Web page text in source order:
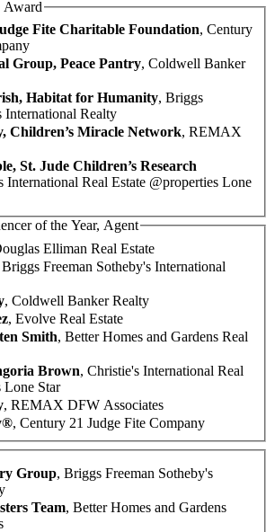
Award
Fite Charitable Foundation, Century
Group, Peace Pantry, Coldwell Banker
Habitat for Humanity, Briggs
International Realty
Children’s Miracle Network, REMAX
St. Jude Children’s Research
International Real Estate @properties Lone
of the Year, Agent
Elliman Real Estate
Briggs Freeman Sotheby's International
, Coldwell Banker Realty
, Evolve Real Estate
Smith, Better Homes and Gardens Real
Brown, Christie's International Real
Lone Star
, REMAX DFW Associates
, Century 21 Judge Fite Company
Group, Briggs Freeman Sotheby's
Team, Better Homes and Gardens